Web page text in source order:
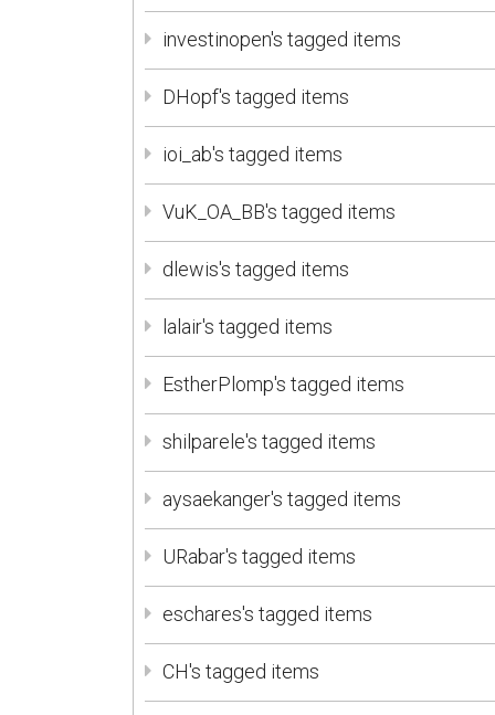
investinopen's tagged items
DHopf's tagged items
ioi_ab's tagged items
VuK_OA_BB's tagged items
dlewis's tagged items
lalair's tagged items
EstherPlomp's tagged items
shilparele's tagged items
aysaekanger's tagged items
URabar's tagged items
eschares's tagged items
CH's tagged items